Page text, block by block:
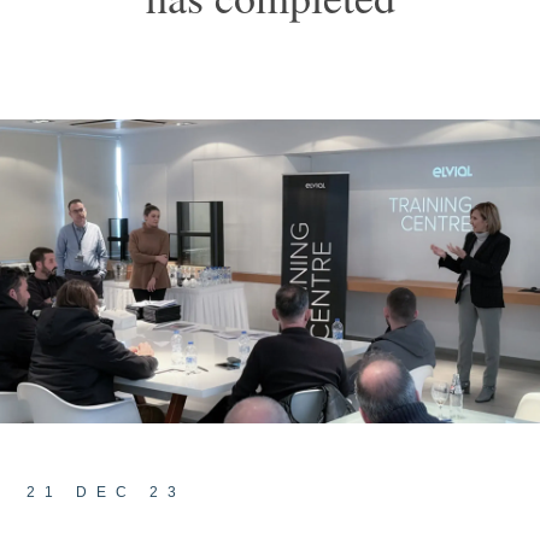
21 DEC 23